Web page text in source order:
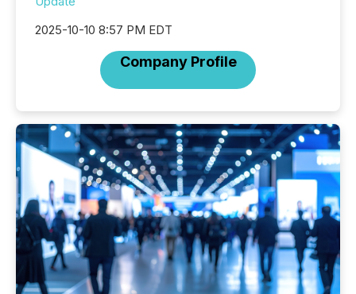
2025-10-10 8:57 PM EDT
Company Profile